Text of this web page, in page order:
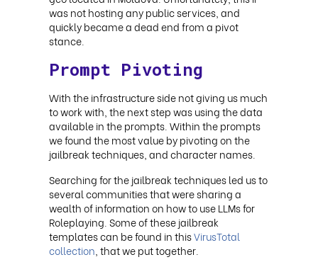
was not hosting any public services, and
quickly became a dead end from a pivot
stance.
Prompt Pivoting
With the infrastructure side not giving us much
to work with, the next step was using the data
available in the prompts. Within the prompts
we found the most value by pivoting on the
jailbreak techniques, and character names.
Searching for the jailbreak techniques led us to
several communities that were sharing a
wealth of information on how to use LLMs for
Roleplaying. Some of these jailbreak
templates can be found in thisVirusTotal
collection, that we put together.